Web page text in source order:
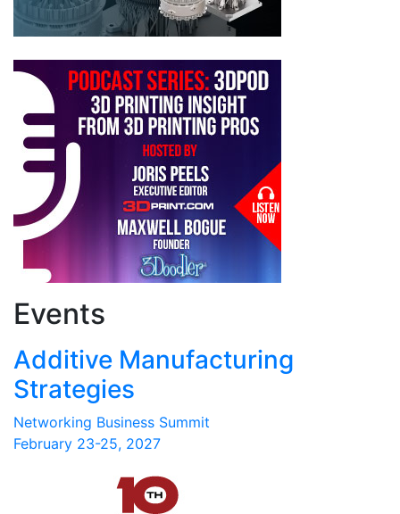
Events
Additive Manufacturing
Strategies
Networking Business Summit
February 23-25, 2027